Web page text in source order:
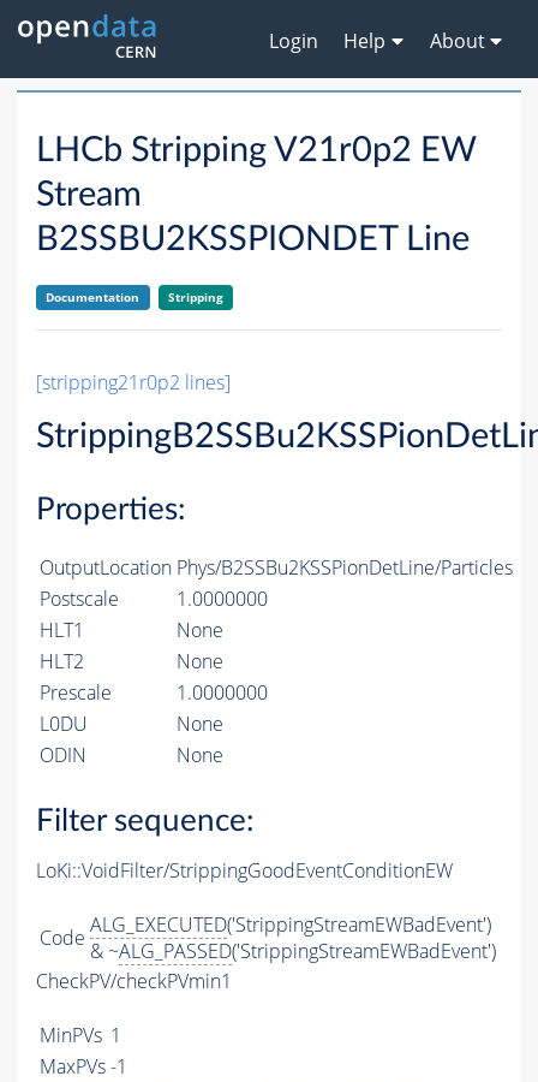
Login Help About
LHCb Stripping V21r0p2 EW
Stream
B2SSBU2KSSPIONDET Line
Documentation Stripping
[stripping21r0p2 lines]
Properties:
OutputLocation Phys/B2SSBu2KSSPionDetLine/Particles
Postscale
1.0000000
HLT1
None
HLT2
None
Prescale
1.0000000
L0DU
None
ODIN
None
Filter sequence:
LoKi::VoidFilter/StrippingGoodEventConditionEW
Code ALG_EXECUTED('StrippingStreamEWBadEvent')
& ~ALG_PASSED('StrippingStreamEWBadEvent')
CheckPV/checkPVmin1
MinPVs 1
MaxPVs-1